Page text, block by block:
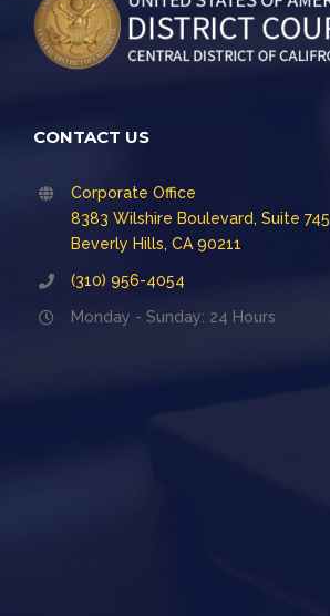
CONTACT US
Corporate Office
8383 Wilshire Boulevard, Suite 745
Beverly Hills, CA 90211
(310) 956-4054
Monday - Sunday: 24 Hours